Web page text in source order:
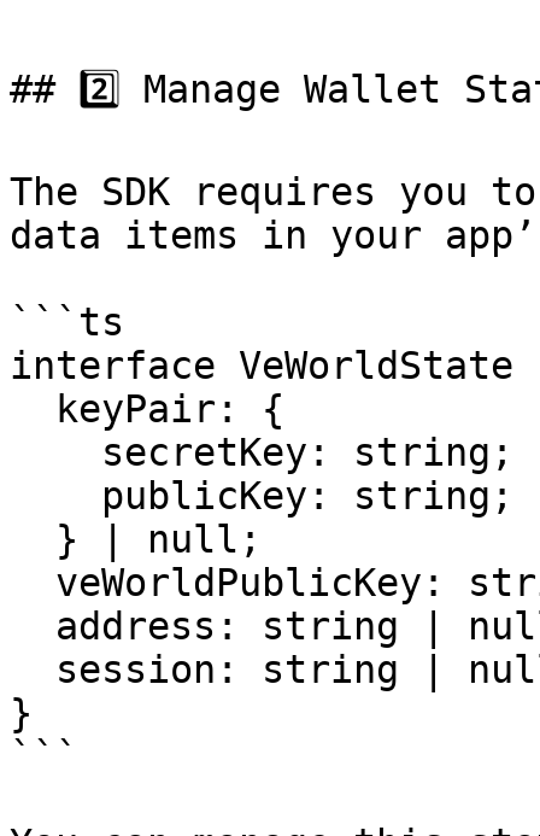
## 2️⃣ Manage Wallet
The SDK requires you
data items in your
```ts
interface VeWorldState
}
```